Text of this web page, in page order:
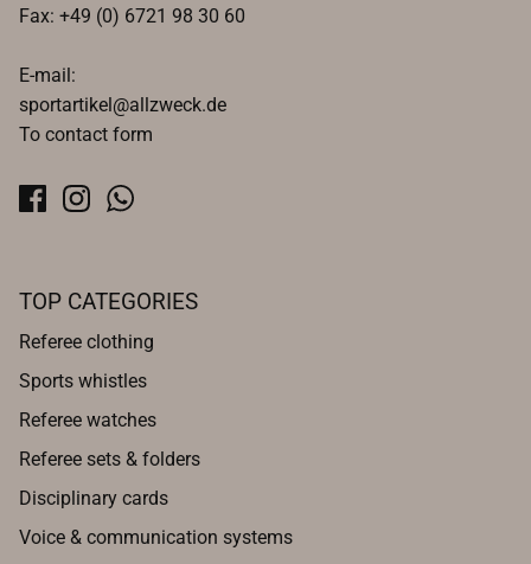
Fax: +49 (0) 6721 98 30 60
E-mail:
sportartikel@allzweck.de
To contact form
TOP CATEGORIES
Referee clothing
Sports whistles
Referee watches
Referee sets & folders
Disciplinary cards
Voice & communication systems